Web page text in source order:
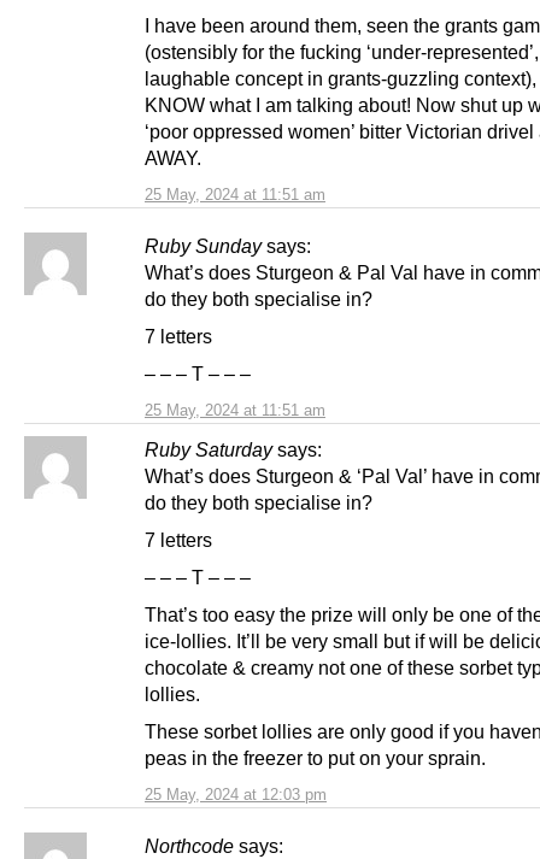
25 May, 2024 at 11:51 am
I have been around them, seen the grants
(ostensibly for the fucking ‘under-
laughable concept in grants-guzzling
KNOW what I am talking about! Now shut up
‘poor oppressed women’ bitter Victorian drivel
AWAY.
Ruby Sunday says:
25 May, 2024 at 11:51 am
What’s does Sturgeon & Pal Val have in
do they both specialise in?
7 letters
– – – T – – –
Ruby Saturday says:
25 May, 2024 at 12:03 pm
What’s does Sturgeon & ‘Pal Val’ have in
do they both specialise in?
7 letters
– – – T – – –
That’s too easy the prize will only be one of
ice-lollies. It’ll be very small but if will be
chocolate & creamy not one of these sorbet
lollies.
These sorbet lollies are only good if you
peas in the freezer to put on your sprain.
Northcode says: